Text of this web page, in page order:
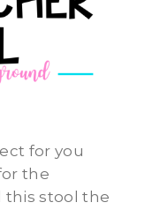
for you
the
this stool the